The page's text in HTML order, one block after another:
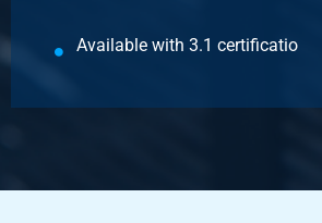
Available with 3.1 certificatio